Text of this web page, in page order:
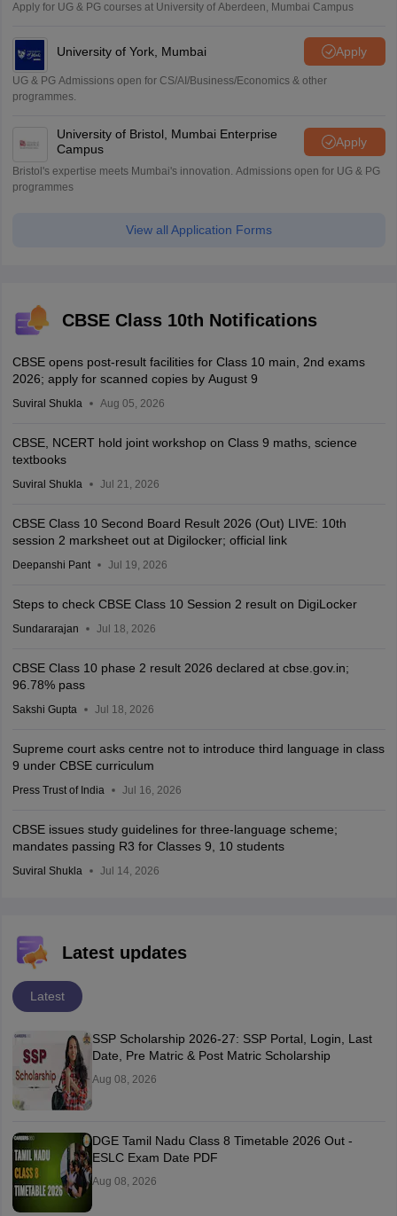
Apply for UG & PG courses at University of Aberdeen, Mumbai Campus
University of York, Mumbai Apply
UG & PG Admissions open for CS/AI/Business/Economics & other
programmes.
University of Bristol, Mumbai Enterprise
Campus
Apply
Bristol's expertise meets Mumbai's innovation. Admissions open for UG & PG
programmes
View all Application Forms
CBSE Class 10th Notifications
CBSE opens post-result facilities for Class 10 main, 2nd exams
2026; apply for scanned copies by August 9
Suviral Shukla Aug 05, 2026
CBSE, NCERT hold joint workshop on Class 9 maths, science
textbooks
Suviral Shukla Jul 21, 2026
CBSE Class 10 Second Board Result 2026 (Out) LIVE: 10th
session 2 marksheet out at Digilocker; official link
Deepanshi Pant Jul 19, 2026
Steps to check CBSE Class 10 Session 2 result on DigiLocker
Sundararajan Jul 18, 2026
CBSE Class 10 phase 2 result 2026 declared at cbse.gov.in;
96.78% pass
Sakshi Gupta Jul 18, 2026
Supreme court asks centre not to introduce third language in class
9 under CBSE curriculum
Press Trust of India Jul 16, 2026
CBSE issues study guidelines for three-language scheme;
mandates passing R3 for Classes 9, 10 students
Suviral Shukla Jul 14, 2026
Latest updates
Latest
SSP Scholarship 2026-27: SSP Portal, Login, Last
Date, Pre Matric & Post Matric Scholarship
Aug 08, 2026
DGE Tamil Nadu Class 8 Timetable 2026 Out -
ESLC Exam Date PDF
Aug 08, 2026